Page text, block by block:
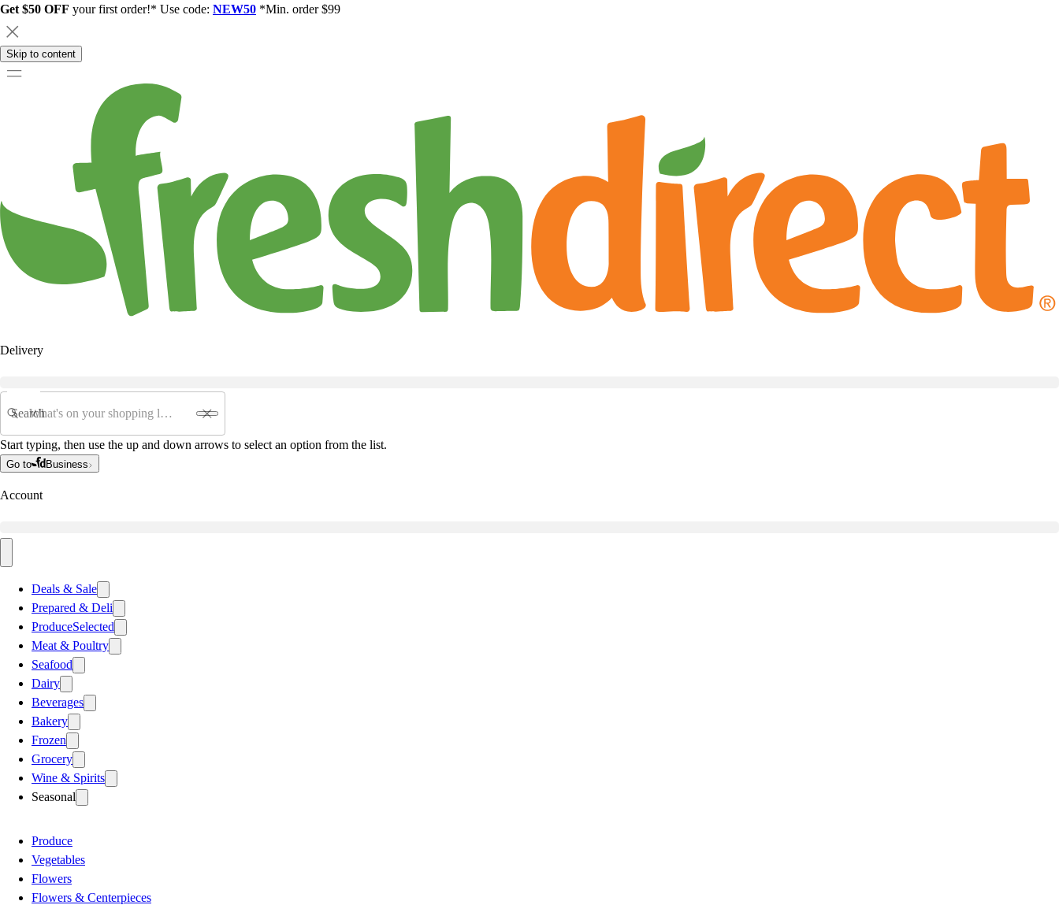
Get $50 OFF your first order!* Use code: NEW50 *Min. order $99
Skip to content
Delivery
Search
Start typing, then use the up and down arrows to select an option from the list.
Go to Business
Account
Deals & Sale
Prepared & Deli
ProduceSelected
Meat & Poultry
Seafood
Dairy
Beverages
Bakery
Frozen
Grocery
Wine & Spirits
Seasonal
Produce
Vegetables
Flowers
Flowers & Centerpieces